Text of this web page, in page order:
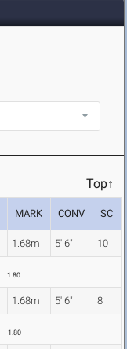
Top↑
MARK CONV SC
1.68m 5' 6" 10
1.80
1.68m 5' 6" 8
1.80